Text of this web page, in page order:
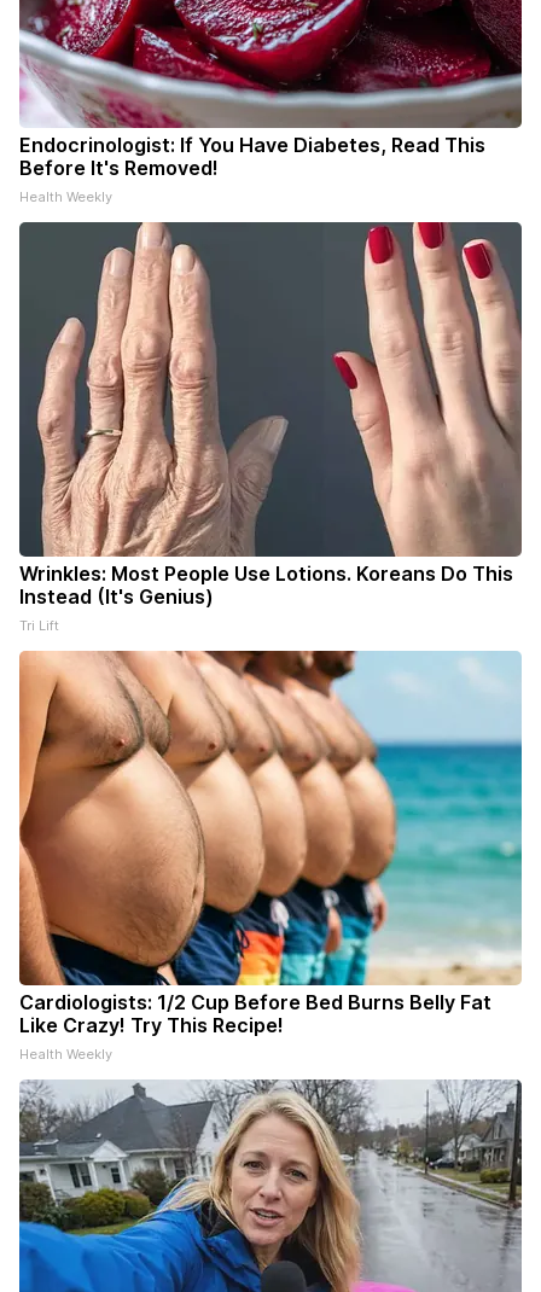
Endocrinologist: If You Have Diabetes, Read This
Before It's Removed!
Health Weekly
Wrinkles: Most People Use Lotions. Koreans Do This
Instead (It's Genius)
Tri Lift
Cardiologists: 1/2 Cup Before Bed Burns Belly Fat
Like Crazy! Try This Recipe!
Health Weekly